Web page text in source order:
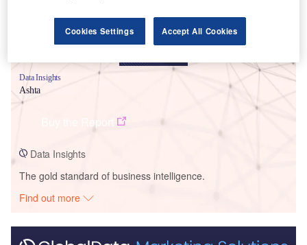
Data Insights
Ashta
Data Insights
The gold standard of business intelligence.
Find out more
Cookies Settings Accept All Cookies